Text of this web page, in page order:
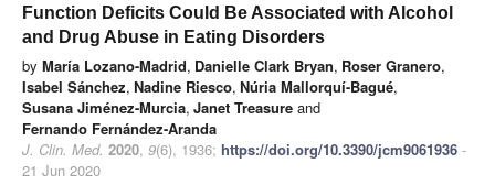
Function Deficits Could Be Associated with Alcohol
and Drug Abuse in Eating Disorders
by María Lozano-Madrid, Danielle Clark Bryan, Roser Granero,
Isabel Sánchez, Nadine Riesco, Núria Mallorquí-Bagué,
Susana Jiménez-Murcia, Janet Treasure and
Fernando Fernández-Aranda
J. Clin. Med. 2020, 9(6), 1936; https://doi.org/10.3390/jcm9061936 -
21 Jun 2020